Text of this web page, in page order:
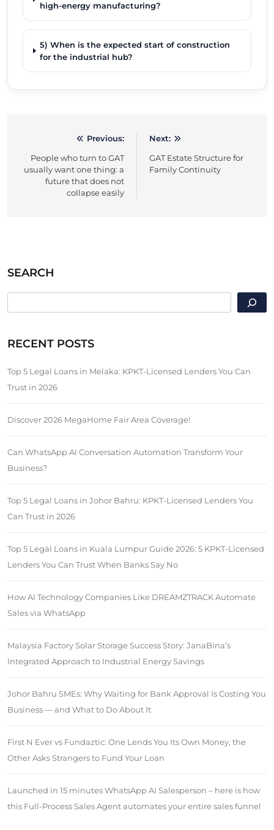
high-energy manufacturing?
5) When is the expected start of construction
for the industrial hub?
navigation
Previous:
People who turn to GAT
usually want one thing: a
future that does not
collapse easily
Next:
GAT Estate Structure for
Family Continuity
SEARCH
RECENT POSTS
Top 5 Legal Loans in Melaka: KPKT-Licensed Lenders You Can
Trust in 2026
Discover 2026 MegaHome Fair Area Coverage!
Can WhatsApp AI Conversation Automation Transform Your
Business?
Top 5 Legal Loans in Johor Bahru: KPKT-Licensed Lenders You
Can Trust in 2026
Top 5 Legal Loans in Kuala Lumpur Guide 2026: 5 KPKT-Licensed
Lenders You Can Trust When Banks Say No
How AI Technology Companies Like DREAMZTRACK Automate
Sales via WhatsApp
Malaysia Factory Solar Storage Success Story: JanaBina’s
Integrated Approach to Industrial Energy Savings
Johor Bahru SMEs: Why Waiting for Bank Approval Is Costing You
Business — and What to Do About It
First N Ever vs Fundaztic: One Lends You Its Own Money, the
Other Asks Strangers to Fund Your Loan
Launched in 15 minutes WhatsApp AI Salesperson – here is how
this Full-Process Sales Agent automates your entire sales funnel